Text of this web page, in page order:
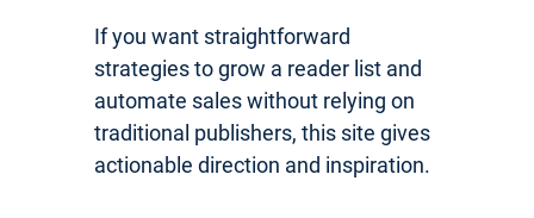
If you want straightforward
strategies to grow a reader list and
automate sales without relying on
traditional publishers, this site gives
actionable direction and inspiration.